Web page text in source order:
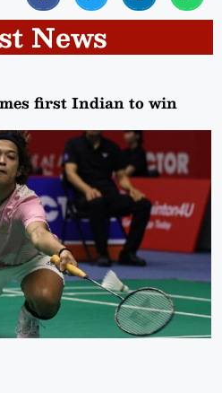
News
first Indian to win